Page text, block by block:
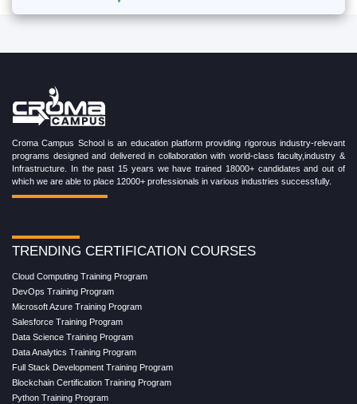
Croma Campus School is an education platform providing rigorous industry-relevant
programs designed and delivered in collaboration with world-class faculty,industry &
Infrastructure. In the past 15 years we have trained 18000+ candidates and out of
which we are able to place 12000+ professionals in various industries successfully.
TRENDING CERTIFICATION COURSES
Cloud Computing Training Program
DevOps Training Program
Microsoft Azure Training Program
Salesforce Training Program
Data Science Training Program
Data Analytics Training Program
Full Stack Development Training Program
Blockchain Certification Training Program
Python Training Program